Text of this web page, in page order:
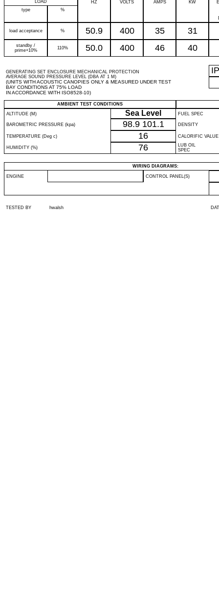
LOAD HZ VOLTS AMPS KW
type
%
load acceptance % 50.9 400 35 31
standby /
prime+10%
110% 50.0 400 46 40
GENERATING SET ENCLOSURE MECHANICAL PROTECTION
AVERAGE SOUND PRESSURE LEVEL (DBA AT 1 M)
(UNITS WITH ACOUSTIC CANOPIES ONLY & MEASURED UNDER TEST
BAY CONDITIONS AT 75% LOAD
IN ACCORDANCE WITH ISO8528-10)
IP
AMBIENT TEST CONDITIONS
ALTITUDE (M)
Sea Level FUEL SPEC
BAROMETRIC PRESSURE (kpa) 98.9 101.1 DENSITY
TEMPERATURE (Deg c) 16 CALORIFIC VALUE
HUMIDITY (%) 76
LUB OIL
SPEC
WIRING DIAGRAMS:
ENGINE CONTROL PANEL(S)
TESTED BY hwalsh